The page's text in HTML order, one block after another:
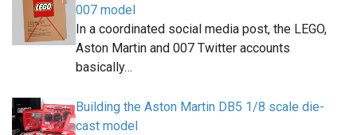
007 model
In a coordinated social media post, the LEGO,
Aston Martin and 007 Twitter accounts
basically…
Building the Aston Martin DB5 1/8 scale die-
cast model